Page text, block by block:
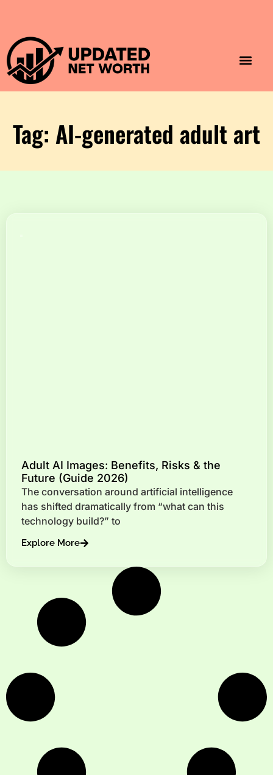
Tag: AI-generated adult art
Adult AI Images: Benefits, Risks & the
Future (Guide 2026)
The conversation around artificial intelligence
has shifted dramatically from “what can this
technology build?” to
Explore More